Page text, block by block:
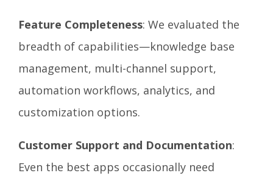
Feature Completeness: We evaluated the
breadth of capabilities—knowledge base
management, multi-channel support,
automation workflows, analytics, and
customization options.
Customer Support and Documentation:
Even the best apps occasionally need